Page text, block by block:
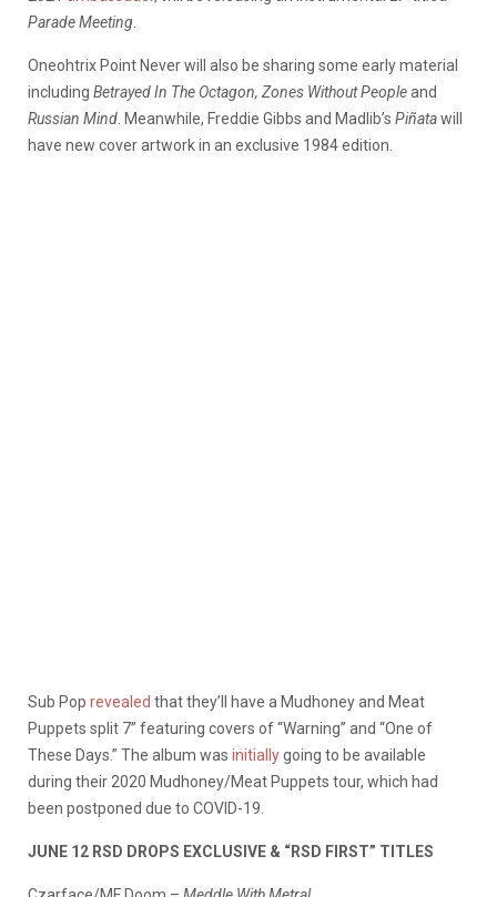
Parade Meeting
Oneohtrix Point Never will also be sharing some early material
including Betrayed In The Octagon, Zones Without Peopleand
Russian Mind . Meanwhile, Freddie Gibbs and Madlib’s Piñatawill
have new cover artwork in an exclusive 1984 edition.
Sub Pop revealed that they’ll have a Mudhoney and Meat
Puppets split 7” featuring covers of “Warning” and “One of
These Days.” The album was initiallygoing to be available
during their 2020 Mudhoney/Meat Puppets tour, which had
been postponed due to COVID-19.
JUNE 12 RSD DROPS EXCLUSIVE & “RSD FIRST” TITLES